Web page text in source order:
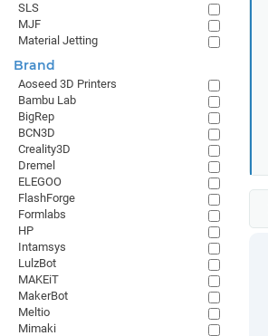
SLS
MJF
Material Jetting
Brand
Aoseed 3D Printers
Bambu Lab
BigRep
BCN3D
Creality3D
Dremel
ELEGOO
FlashForge
Formlabs
HP
Intamsys
LulzBot
MAKEiT
MakerBot
Meltio
Mimaki